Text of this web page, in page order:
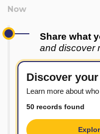
Share what
and discover
Discover
Learn more about
50 records found